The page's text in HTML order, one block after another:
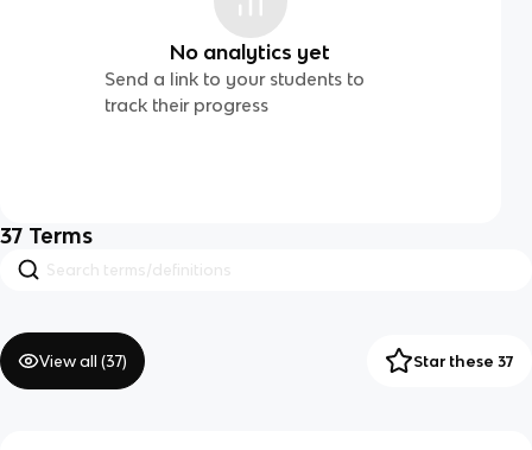
No analytics yet
Send a link to your students to
track their progress
37 Terms
View all (37) Star these 37